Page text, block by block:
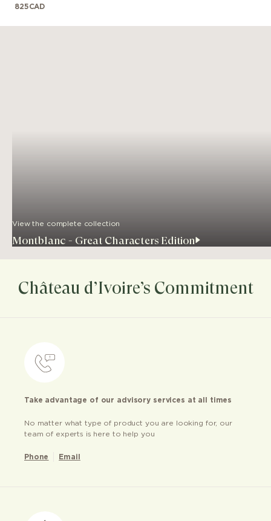
825CAD
View the complete collection
Montblanc - Great Characters Edition
Château d’Ivoire’s Commitment
Take advantage of our advisory services at all times
No matter what type of product you are looking for, our
team of experts is here to help you
Phone Email